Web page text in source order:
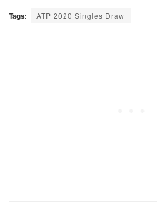
Tags: ATP 2020 Singles Draw